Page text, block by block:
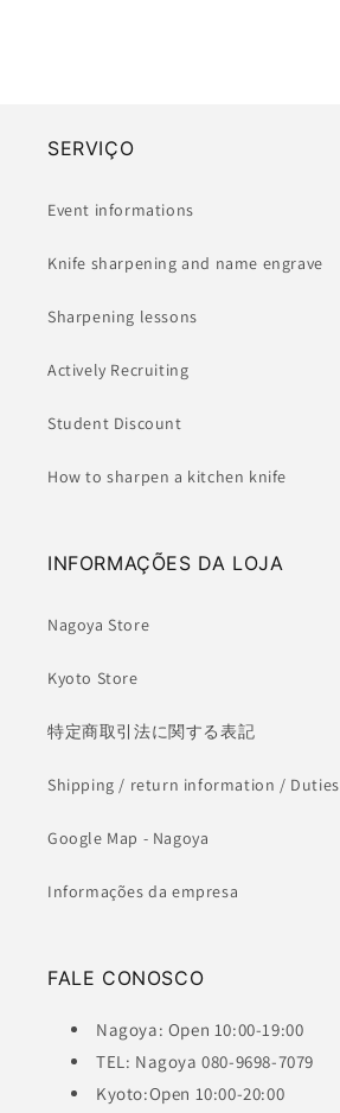
SERVIÇO
Event informations
Knife sharpening and name engrave
Sharpening lessons
Actively Recruiting
Student Discount
How to sharpen a kitchen knife
INFORMAÇÕES DA LOJA
Nagoya Store
Kyoto Store
特定商取引法に関する表記
Shipping / return information / Duties
Google Map - Nagoya
Informações da empresa
FALE CONOSCO
Nagoya: Open 10:00-19:00
TEL: Nagoya 080-9698-7079
Kyoto:Open 10:00-20:00